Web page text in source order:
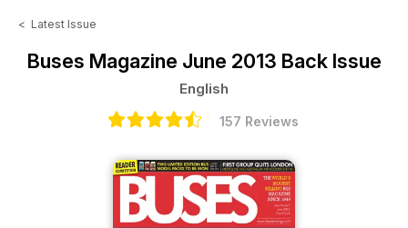
< Latest Issue
Buses Magazine June 2013 Back Issue
English
157 Reviews